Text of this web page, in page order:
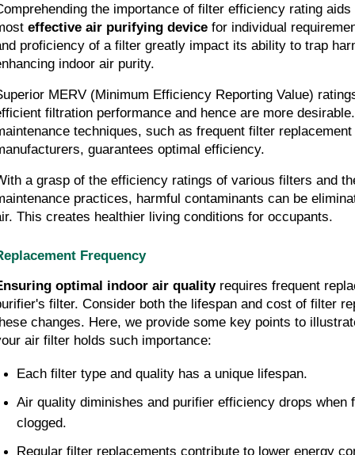
the importance of filter efficiency rating
effective air purifying device for individual
proficiency of a filter greatly impact its ability to trap
indoor air purity.
MERV (Minimum Efficiency Reporting Value)
filtration performance and hence are more
techniques, such as frequent filter
guarantees optimal efficiency.
a grasp of the efficiency ratings of various filters and
practices, harmful contaminants can be
This creates healthier living conditions for occupants.
Frequency
optimal indoor air quality requires frequent
filter. Consider both the lifespan and cost of filter
changes. Here, we provide some key points to
air filter holds such importance:
Each filter type and quality has a unique lifespan.
Air quality diminishes and purifier efficiency drops when
clogged.
Regular filter replacements contribute to lower energy